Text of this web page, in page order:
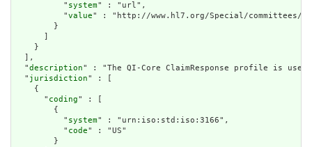
          "
system" : "url",
          "
value" : "http://www.hl7.org/Special/committees/
        }
    }
  ],
  "
description" : "The QI-Core ClaimResponse profile is
  "
jurisdiction" : [
    {
      "
coding" : [
        {
          "
system" : "urn:iso:std:iso:3166",
          "
code" : "US"
        }